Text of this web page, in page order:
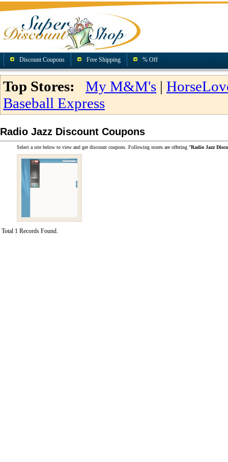
Discount Coupons Free Shipping % Off
Top Stores: My M&M's |
Baseball Express
Radio Jazz Discount Coupons
Select a site below to view and get discount coupons. Following stores are offering "Radio Jazz
Total 1 Records Found.